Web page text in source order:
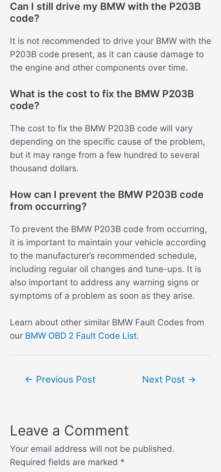
Can I still drive my BMW with the P203B
code?
It is not recommended to drive your BMW with the
P203B code present, as it can cause damage to
the engine and other components over time.
What is the cost to fix the BMW P203B
code?
The cost to fix the BMW P203B code will vary
depending on the specific cause of the problem,
but it may range from a few hundred to several
thousand dollars.
How can I prevent the BMW P203B code
from occurring?
To prevent the BMW P203B code from occurring,
it is important to maintain your vehicle according
to the manufacturer’s recommended schedule,
including regular oil changes and tune-ups. It is
also important to address any warning signs or
symptoms of a problem as soon as they arise.
Learn about other similar BMW Fault Codes from
our BMW OBD 2 Fault Code List.
← Previous Post Next Post →
Leave a Comment
Your email address will not be published.
Required fields are marked *